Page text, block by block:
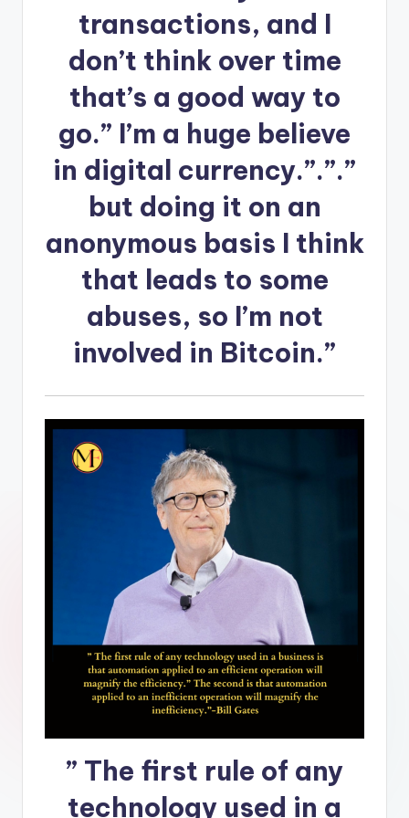
transactions, and I
don’t think over time
that’s a good way to
go.” I’m a huge believe
in digital currency.”.”.”
but doing it on an
anonymous basis I think
that leads to some
abuses, so I’m not
involved in Bitcoin.”
” The first rule of any
technology used in a